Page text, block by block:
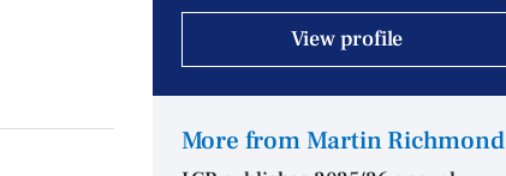
View profile
More from Martin Richmond